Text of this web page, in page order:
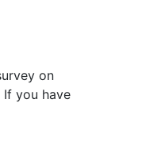
on
you have